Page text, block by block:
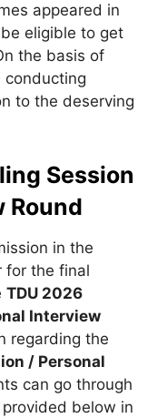
appeared in
eligible to get
the basis of
conducting
to the deserving
Session
Round
in the
for the final
TDU 2026
Interview
regarding the
/ Personal
can go through
below in